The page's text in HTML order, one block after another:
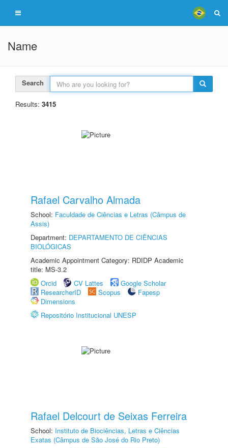
Name
Search
Results: 3415
Rafael Carvalho Almada
School: Faculdade de Ciências e Letras (Câmpus de
Assis)
Department: DEPARTAMENTO DE CIÊNCIAS
BIOLÓGICAS
Academic Appointment Category: RDIDP Academic
title: MS-3.2
Orcid
CV Lattes
Google Scholar
ResearcherID
Scopus
Fapesp
Dimensions
Repositório Institucional UNESP
Rafael Delcourt de Seixas Ferreira
School: Instituto de Biociências, Letras e Ciências
Exatas (Câmpus de São José do Rio Preto)